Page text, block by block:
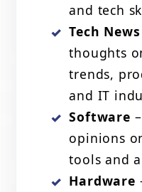
and tech
Tech News
thoughts
trends,
and IT
Software
opinions
tools and
Hardware